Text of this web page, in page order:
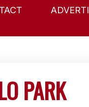
PARK